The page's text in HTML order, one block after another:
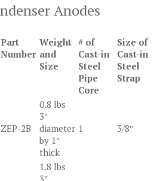
Anodes
Part
Number
Weight
and
Size
# of
Cast-in
Steel
Pipe
Core
Size of
Cast-in
Steel
Strap
ZEP-2B
0.8 lbs
3″
diameter
by 1″
thick
1 3/8″
1.8 lbs